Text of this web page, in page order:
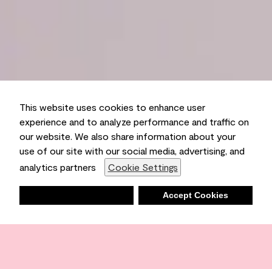
This website uses cookies to enhance user
experience and to analyze performance and traffic on
our website. We also share information about your
use of our site with our social media, advertising, and
analytics partners
Cookie Settings
Accept Cookies
Shopping List